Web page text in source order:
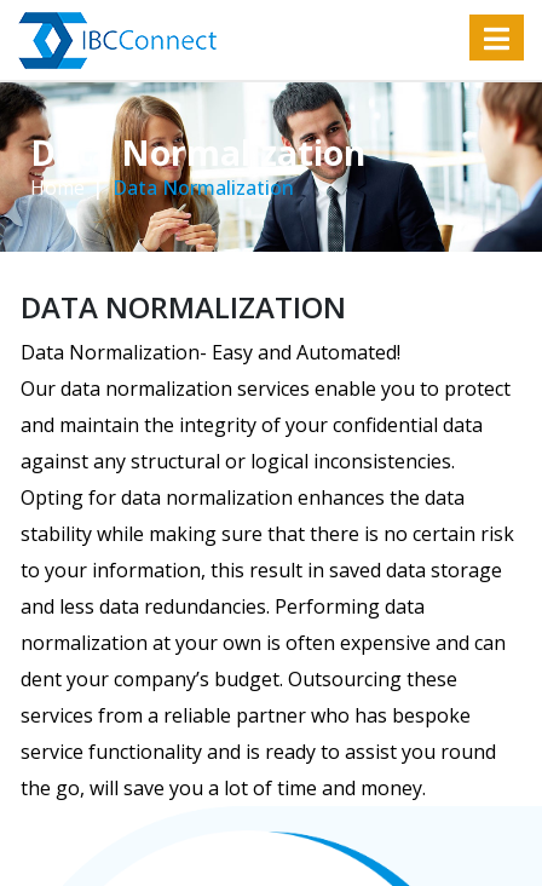
Data Normalization
Home Data Normalization
DATA NORMALIZATION
Data Normalization- Easy and Automated!
Our data normalization services enable you to protect
and maintain the integrity of your confidential data
against any structural or logical inconsistencies.
Opting for data normalization enhances the data
stability while making sure that there is no certain risk
to your information, this result in saved data storage
and less data redundancies. Performing data
normalization at your own is often expensive and can
dent your company’s budget. Outsourcing these
services from a reliable partner who has bespoke
service functionality and is ready to assist you round
the go, will save you a lot of time and money.